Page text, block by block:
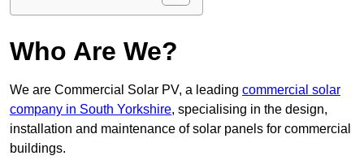
Who Are We?
We are Commercial Solar PV, a leading commercial solar
company in South Yorkshire, specialising in the design,
installation and maintenance of solar panels for commercial
buildings.